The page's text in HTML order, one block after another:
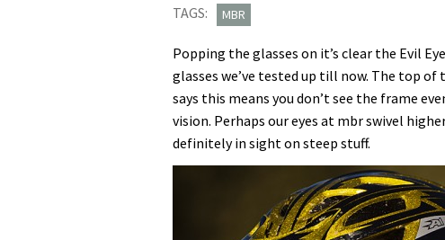
Eye
glasses
first
ride
TAGS: MBR
Popping the glasses on it’s clear the Evil
glasses we’ve tested up till now. The top of
says this means you don’t see the frame
vision. Perhaps our eyes at mbr swivel
definitely in sight on steep stuff.